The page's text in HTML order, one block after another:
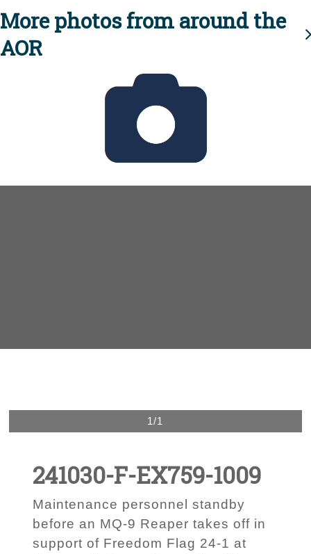
More photos from around the
AOR
1/1
241030-F-EX759-1009
Maintenance personnel standby
before an MQ-9 Reaper takes off in
support of Freedom Flag 24-1 at